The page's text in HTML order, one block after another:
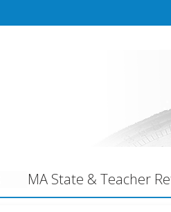
MA State & Teacher